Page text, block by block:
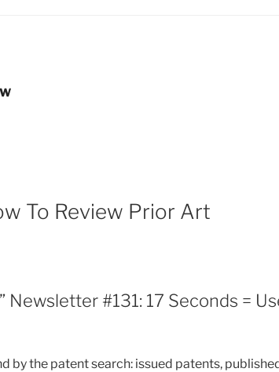
To Review Prior Art
Newsletter #131: 17 Seconds =
by the patent search: issued patents,